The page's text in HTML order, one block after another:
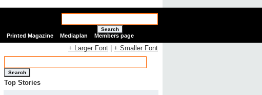
Search
Printed Magazine Mediaplan Members page
+ Larger Font + Smaller Font
Search
Top Stories